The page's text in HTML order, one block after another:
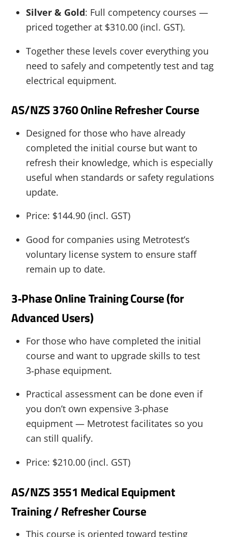
Silver & Gold: Full competency courses —
priced together at $310.00 (incl. GST).
Together these levels cover everything you
need to safely and competently test and tag
electrical equipment.
AS/NZS 3760 Online Refresher Course
Designed for those who have already
completed the initial course but want to
refresh their knowledge, which is especially
useful when standards or safety regulations
update.
Price: $144.90 (incl. GST)
Good for companies using Metrotest’s
voluntary license system to ensure staff
remain up to date.
3‑Phase Online Training Course (for
Advanced Users)
For those who have completed the initial
course and want to upgrade skills to test
3‑phase equipment.
Practical assessment can be done even if
you don’t own expensive 3‑phase
equipment — Metrotest facilitates so you
can still qualify.
Price: $210.00 (incl. GST)
AS/NZS 3551 Medical Equipment
Training / Refresher Course
This course is oriented toward testing